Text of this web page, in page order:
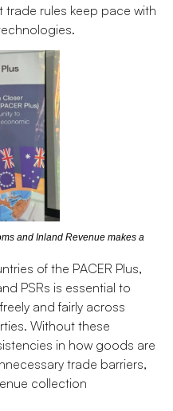
rules keep pace with
and Inland Revenue makes a
of the PACER Plus,
PSRs is essential to
and fairly across
Without these
in how goods are
trade barriers,
collection